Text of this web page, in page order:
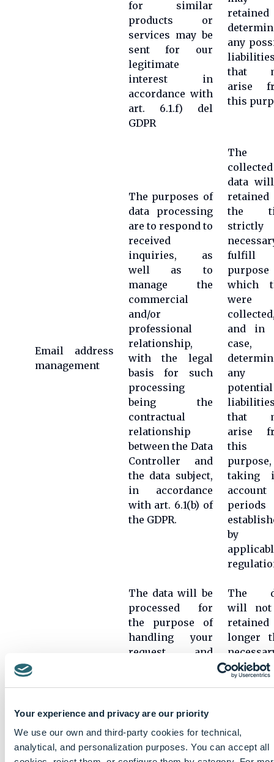
Your experience and privacy are our priority
We use our own and third-party cookies for technical,
analytical, and personalization purposes. You can accept all
for similar
products or
services may be
sent for our
legitimate
interest in
accordance with
art. 6.1.f) del
GDPR
any
that
arise
this
Email address
management
The purposes of
data processing
are to respond to
received
inquiries, as
well as to
manage the
commercial
and/or
professional
relationship,
with the legal
basis for such
processing
being the
contractual
relationship
between the Data
Controller and
the data subject,
in accordance
with art. 6.1(b) of
the GDPR.
The
collected
data
the
strictly
fulfill
which
were
and in
case,
any
potential
that
arise
this
purpose,
taking
account
periods
by
CV
management
The data will be
processed for
the purpose of
handling your
request and
The processing
is legitimized by
the application
The
will not
longer
for
purposes
unless
is a